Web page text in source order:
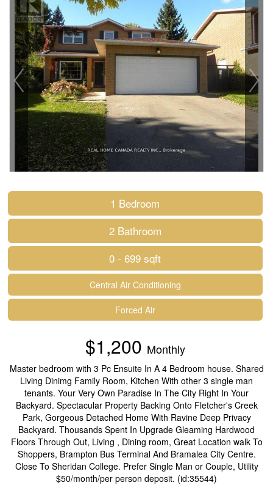
1 Bedroom
2 Bathroom
0 - 699 sqft
Central Air Conditioning
Forced Air
$1,200 Monthly
Master bedroom with 3 Pc Ensuite In A 4 Bedroom house. Shared
Living Dinimg Family Room, Kitchen With other 3 single man
tenants. Your Very Own Paradise In The City Right In Your
Backyard. Spectacular Property Backing Onto Fletcher's Creek
Park, Gorgeous Detached Home With Ravine Deep Privacy
Backyard. Thousands Spent In Upgrade Gleaming Hardwood
Floors Through Out, Living , Dining room, Great Location walk To
Shoppers, Brampton Bus Terminal And Bramalea City Centre.
Close To Sheridan College. Prefer Single Man or Couple, Utility
$50/month/per person deposit. (id:35544)